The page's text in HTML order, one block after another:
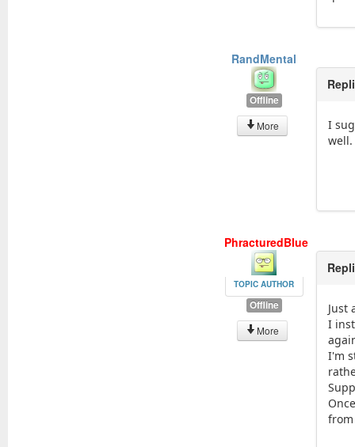
RandMental
Offline
More
I
well.
PhracturedBlue
TOPIC AUTHOR
Offline
More
Just
I
I'm